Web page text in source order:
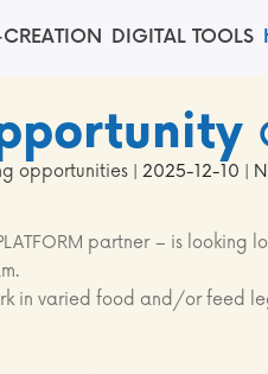
DIGITAL TOOLS
opportunities | 2025-12-10 |
partner – is looking
in varied food and/or feed